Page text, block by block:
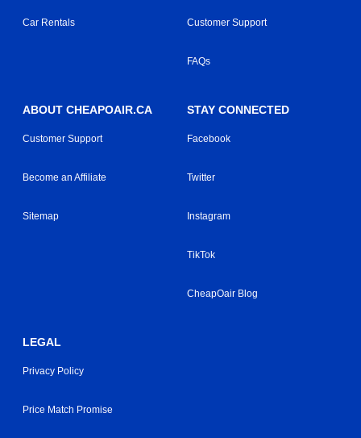
Car Rentals Customer Support
FAQs
ABOUT CHEAPOAIR.CA
Customer Support
Become an Affiliate
Sitemap
STAY CONNECTED
Facebook
Twitter
Instagram
TikTok
CheapOair Blog
LEGAL
Privacy Policy
Price Match Promise